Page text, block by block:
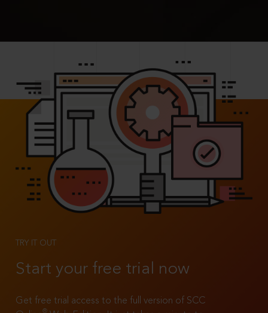
TRY IT OUT
Start your free trial now
Get free trial access to the full version of SCC
®